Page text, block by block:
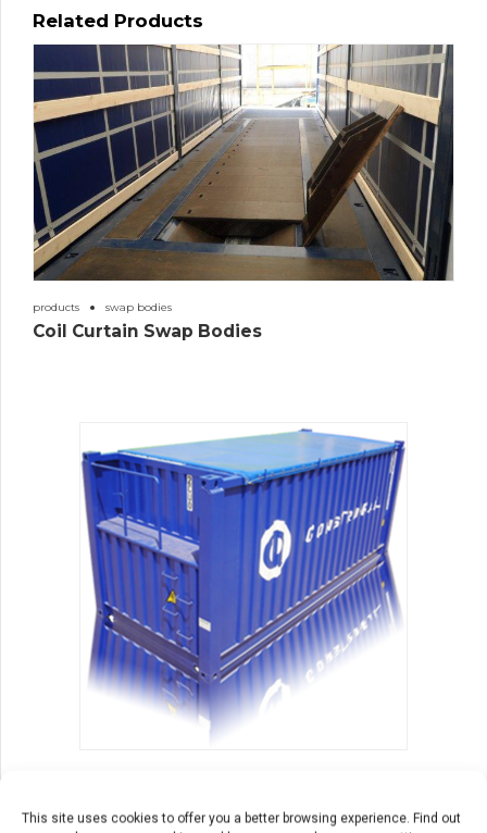
This site uses cookies to offer you a better browsing experience. Find out
Related Products
products swap bodies
Coil Curtain Swap Bodies